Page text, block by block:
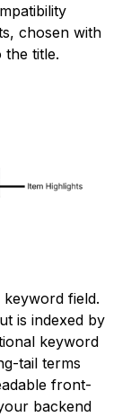
chosen with
the title.
field.
is indexed by
keyword
tail terms
front-
backend